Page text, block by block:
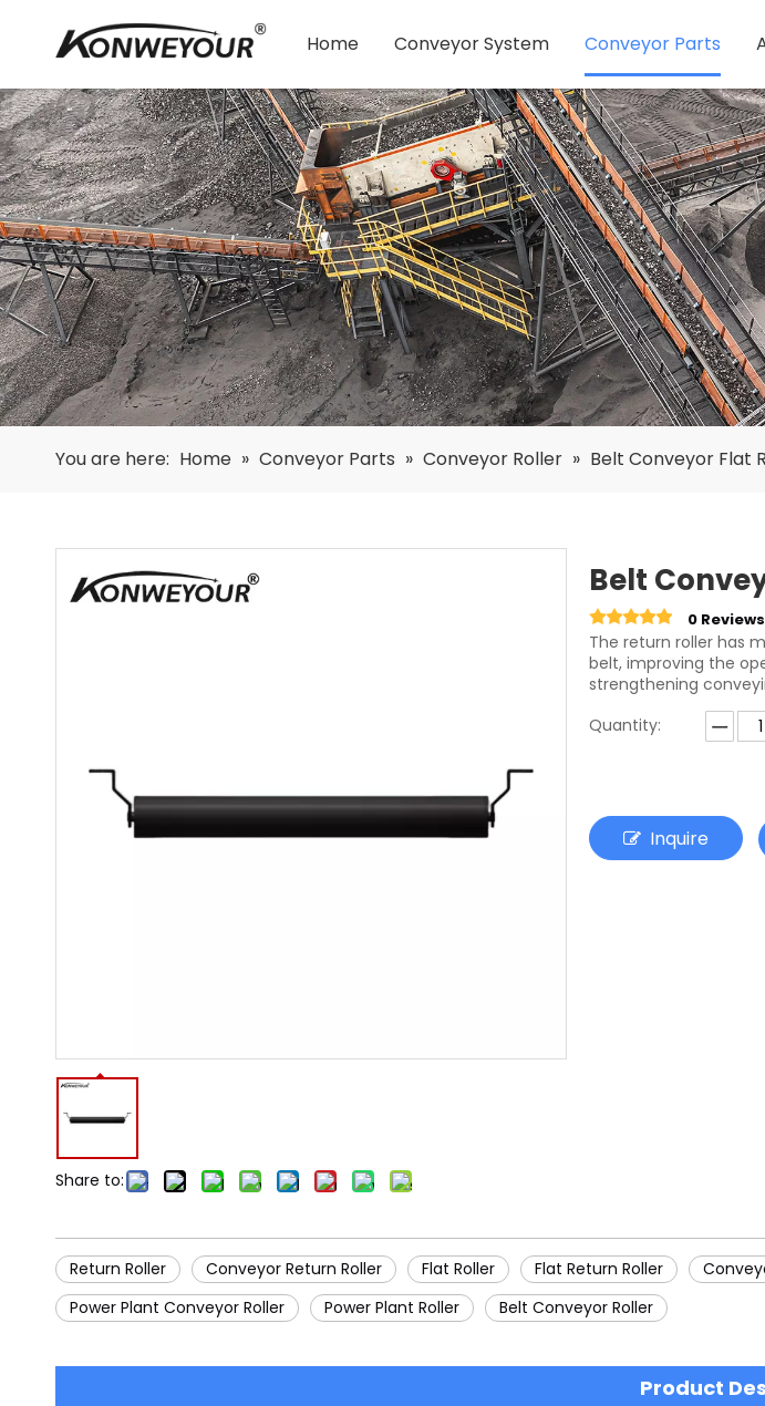
Home Conveyor System Conveyor Parts
You are here: Home » Conveyor Parts » Conveyor Roller » Belt Conveyor Flat
Share to:
Belt
0 Reviews
The return roller has
belt, improving the
strengthening
Quantity:
Inquire
Return Roller Conveyor Return Roller Flat Roller Flat Return Roller
Power Plant Conveyor Roller
Power Plant Roller Belt Conveyor Roller
Product